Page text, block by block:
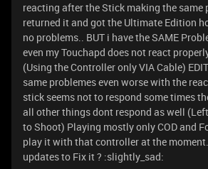
reacting after the Stick making the same
returned it and got the Ultimate Edition
no problems.. BUT i have the SAME
even my Touchapd does not react
(Using the Controller only VIA Cable)
same problemes even worse with the
stick seems not to respond some times
all other things dont respond as well
to Shoot) Playing mostly only COD and
play it with that controller at the
updates to Fix it ? :slightly_sad: